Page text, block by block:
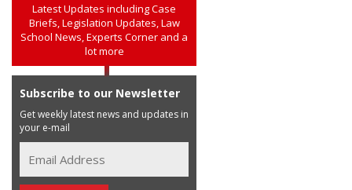
Latest Updates including Case
Briefs, Legislation Updates, Law
School News, Experts Corner and a
lot more
Subscribe to our Newsletter
Get weekly latest news and updates in
your e-mail